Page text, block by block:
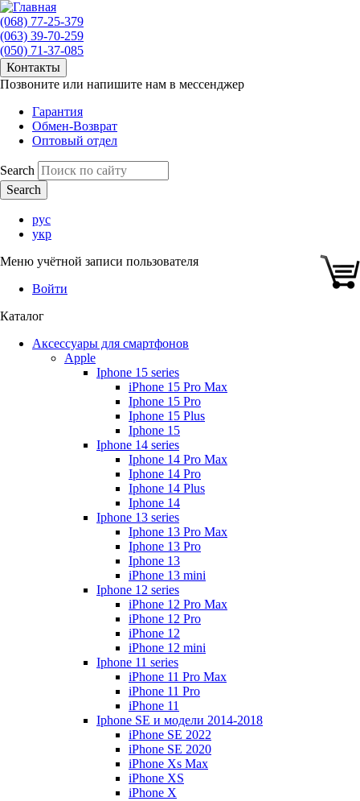
(068) 77-25-379
(063) 39-70-259
(050) 71-37-085
Контакты
Позвоните или напишите нам в мессенджер
Гарантия
Обмен-Возврат
Оптовый отдел
Search
рус
укр
Меню учётной записи пользователя
Войти
Каталог
Аксессуары для смартфонов
Apple
Iphone 15 series
iPhone 15 Pro Max
Iphone 15 Pro
Iphone 15 Plus
Iphone 15
Iphone 14 series
Iphone 14 Pro Max
Iphone 14 Pro
Iphone 14 Plus
Iphone 14
Iphone 13 series
Iphone 13 Pro Max
Iphone 13 Pro
Iphone 13
iPhone 13 mini
Iphone 12 series
iPhone 12 Pro Max
iPhone 12 Pro
iPhone 12
iPhone 12 mini
Iphone 11 series
iPhone 11 Pro Max
iPhone 11 Pro
iPhone 11
Iphone SE и модели 2014-2018
iPhone SE 2022
iPhone SE 2020
iPhone Xs Max
iPhone XS
iPhone X